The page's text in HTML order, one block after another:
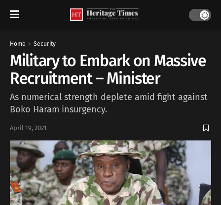
Home Security
Military to Embark on Massive
Recruitment – Minister
As numerical strength deplete amid fight against
Boko Haram insurgency.
April 19, 2021